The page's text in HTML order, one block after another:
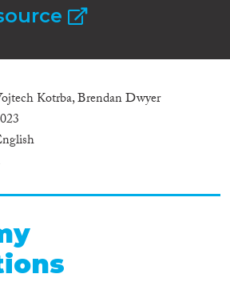
Kotrba, Brendan Dwyer